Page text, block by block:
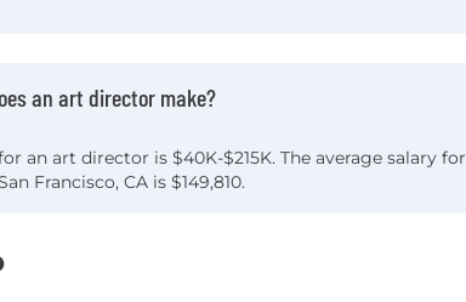
an art director make?
an art director is $40K-$215K. The average salary for
Francisco, CA is $149,810.